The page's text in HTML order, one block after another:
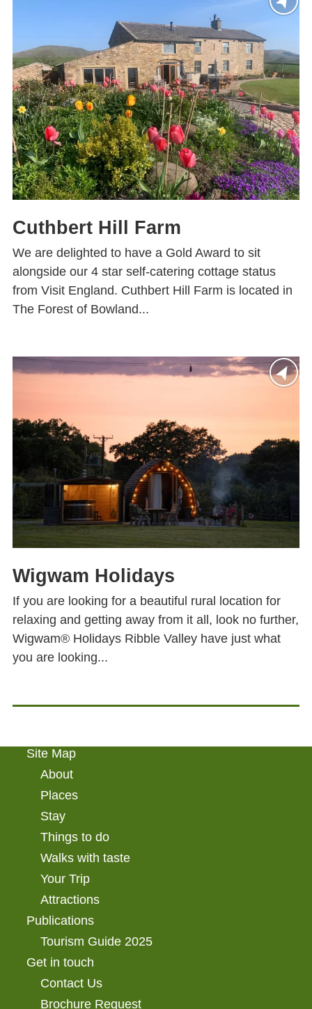
Cuthbert Hill Farm
We are delighted to have a Gold Award to sit
alongside our 4 star self-catering cottage status
from Visit England. Cuthbert Hill Farm is located in
The Forest of Bowland...
Wigwam Holidays
If you are looking for a beautiful rural location for
relaxing and getting away from it all, look no further,
Wigwam® Holidays Ribble Valley have just what
you are looking...
Site Map
About
Places
Stay
Things to do
Walks with taste
Your Trip
Attractions
Publications
Tourism Guide 2025
Get in touch
Contact Us
Brochure Request